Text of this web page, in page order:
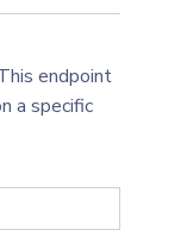
endpoint
a specific